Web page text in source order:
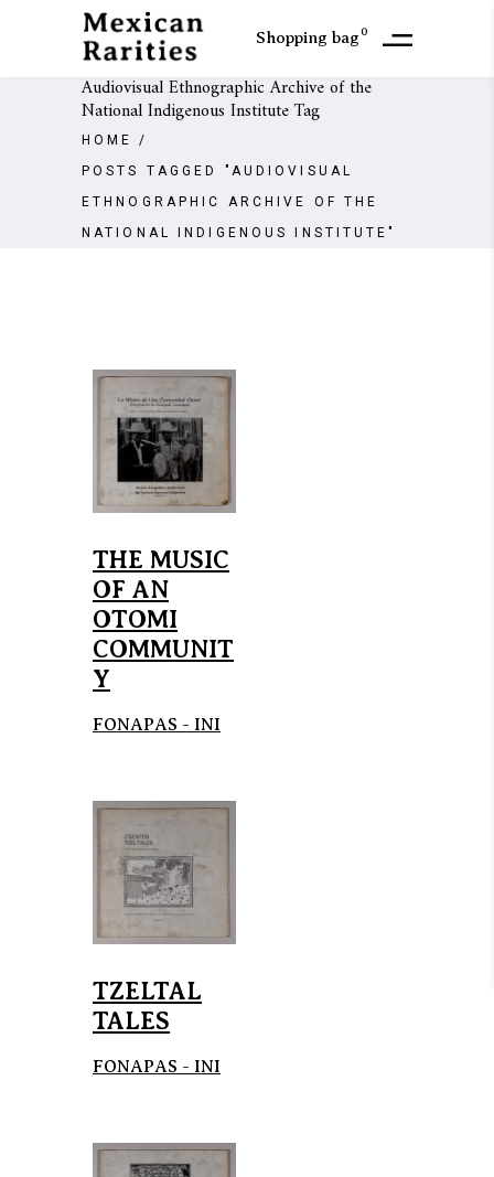
Shopping bag0
Audiovisual Ethnographic Archive of the
National Indigenous Institute Tag
HOME
/
POSTS TAGGED "AUDIOVISUAL
ETHNOGRAPHIC ARCHIVE OF THE
NATIONAL INDIGENOUS INSTITUTE"
THE MUSIC
OF AN
OTOMI
COMMUNIT
Y
FONAPAS - INI
TZELTAL
TALES
FONAPAS - INI